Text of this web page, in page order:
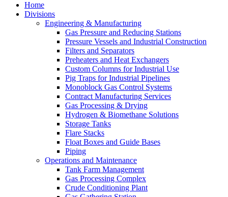
Home
Divisions
Engineering & Manufacturing
Gas Pressure and Reducing Stations
Pressure Vessels and Industrial Construction
Filters and Separators
Preheaters and Heat Exchangers
Custom Columns for Industrial Use
Pig Traps for Industrial Pipelines
Monoblock Gas Control Systems
Contract Manufacturing Services
Gas Processing & Drying
Hydrogen & Biomethane Solutions
Storage Tanks
Flare Stacks
Float Boxes and Guide Bases
Piping
Operations and Maintenance
Tank Farm Management
Gas Processing Complex
Crude Conditioning Plant